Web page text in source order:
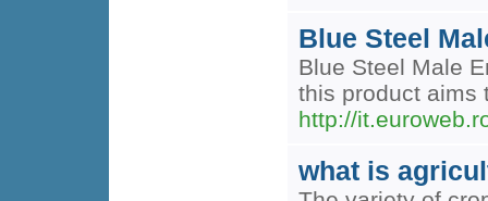
Blue Steel
Blue Steel Male
this product aims
http://
what is